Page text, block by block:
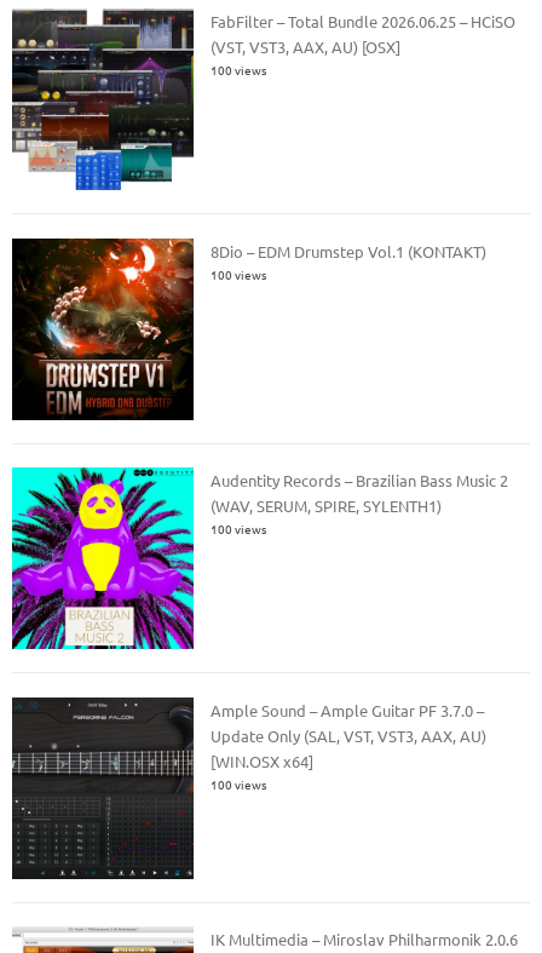
FabFilter – Total Bundle 2026.06.25 – HCiSO
(VST, VST3, AAX, AU) [OSX]
100 views
8Dio – EDM Drumstep Vol.1 (KONTAKT)
100 views
Audentity Records – Brazilian Bass Music 2
(WAV, SERUM, SPIRE, SYLENTH1)
100 views
Ample Sound – Ample Guitar PF 3.7.0 –
Update Only (SAL, VST, VST3, AAX, AU)
[WIN.OSX x64]
100 views
IK Multimedia – Miroslav Philharmonik 2.0.6